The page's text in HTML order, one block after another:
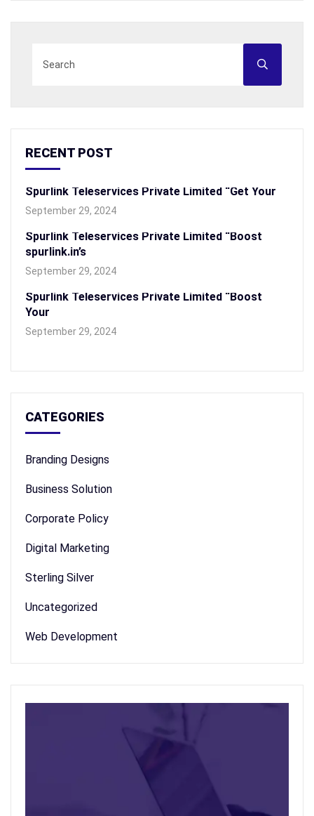
RECENT POST
Spurlink Teleservices Private Limited “Get Your
September 29, 2024
Spurlink Teleservices Private Limited “Boost
spurlink.in’s
September 29, 2024
Spurlink Teleservices Private Limited “Boost
Your
September 29, 2024
CATEGORIES
Branding Designs
Business Solution
Corporate Policy
Digital Marketing
Sterling Silver
Uncategorized
Web Development